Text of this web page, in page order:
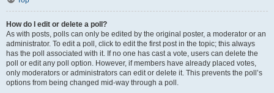
How do I edit or delete a poll?
As with posts, polls can only be edited by the original poster, a moderator or an
administrator. To edit a poll, click to edit the first post in the topic; this always
has the poll associated with it. If no one has cast a vote, users can delete the
poll or edit any poll option. However, if members have already placed votes,
only moderators or administrators can edit or delete it. This prevents the poll’s
options from being changed mid-way through a poll.